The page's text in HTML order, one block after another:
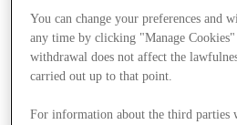
Mağaza
You can change your preferences and
any time by clicking "Manage
withdrawal does not affect the
carried out up to that point.
For information about the third parties